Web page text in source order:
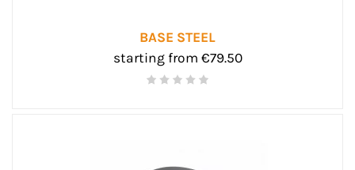
BASE STEEL
starting from €79.50